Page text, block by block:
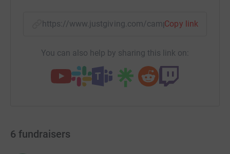
https://www.justgiving.com/campaign/Copy link
You can also help by sharing this link on:
6 fundraisers